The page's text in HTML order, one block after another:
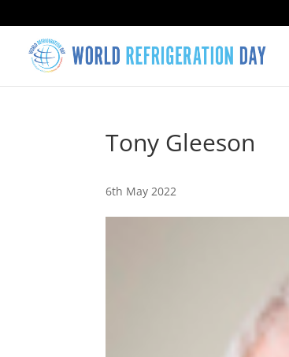
Tony Gleeson
6th May 2022